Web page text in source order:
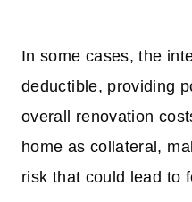
In some cases, the
deductible, providing
overall renovation
home as collateral,
risk that could lead to